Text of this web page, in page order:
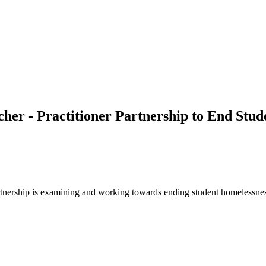
- Practitioner Partnership to End
is examining and working towards ending student